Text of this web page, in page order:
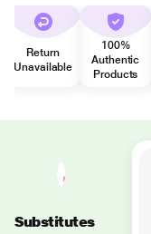
Return
Unavailable
100%
Authentic
Products
Substitutes